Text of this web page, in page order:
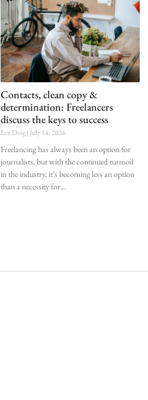
Contacts, clean copy &
determination: Freelancers
discuss the keys to success
Lex Doig July 14, 2026
Freelancing has always been an option for
journalists, but with the continued turmoil
in the industry, it’s becoming less an option
than a necessity for